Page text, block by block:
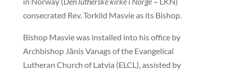
consecrated Rev. Torkild Masvie as its Bishop.
Bishop Masvie was installed into his office by
Archbishop Jānis Vanags of the Evangelical
Lutheran Church of Latvia (ELCL), assisted by